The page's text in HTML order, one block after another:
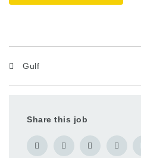
Gulf
Share this job